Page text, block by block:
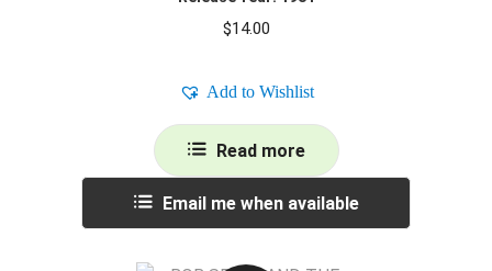
$14.00
Add to Wishlist
Read more
Email me when available